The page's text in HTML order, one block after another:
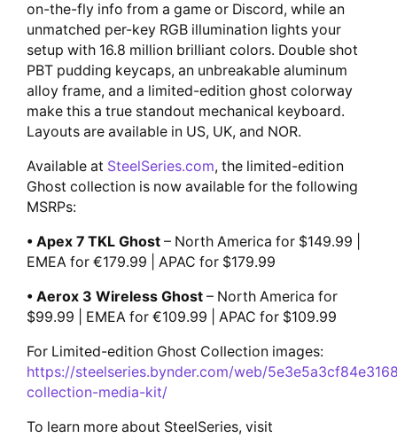
on-the-fly info from a game or Discord, while an
unmatched per-key RGB illumination lights your
setup with 16.8 million brilliant colors. Double shot
PBT pudding keycaps, an unbreakable aluminum
alloy frame, and a limited-edition ghost colorway
make this a true standout mechanical keyboard.
Layouts are available in US, UK, and NOR.
Available at SteelSeries.com, the limited-edition
Ghost collection is now available for the following
MSRPs:
• Apex 7 TKL Ghost – North America for $149.99 |
EMEA for €179.99 | APAC for $179.99
• Aerox 3 Wireless Ghost – North America for
$99.99 | EMEA for €109.99 | APAC for $109.99
For Limited-edition Ghost Collection images:
https://steelseries.bynder.com/web/
collection-media-kit/
To learn more about SteelSeries, visit